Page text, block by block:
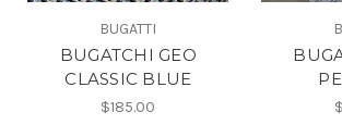
BUGATTI
BUGATCHI GEO
CLASSIC BLUE
$185.00